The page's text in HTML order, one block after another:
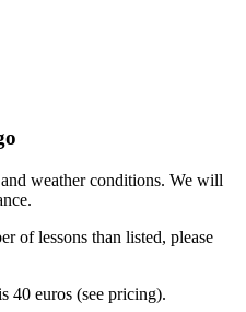
weather conditions. We will
of lessons than listed, please
40 euros (see pricing).